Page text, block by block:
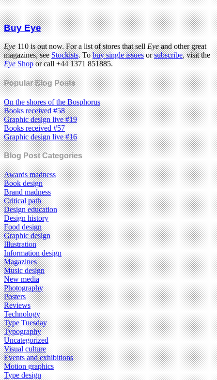
Buy Eye
Eye110 is out now. For a list of stores that sellEyeand other great
magazines, seeStockists. Tobuy single issuesorsubscribe, visit the
EyeShopor call +44 1371 851885.
Popular Blog Posts
On the shores of the Bosphorus
Books received #58
Graphic design live #19
Books received #57
Graphic design live #16
Blog Post Categories
Awards madness
Book design
Brand madness
Critical path
Design education
Design history
Food design
Graphic design
Illustration
Information design
Magazines
Music design
New media
Photography
Posters
Reviews
Technology
Type Tuesday
Typography
Uncategorized
Visual culture
Events and exhibitions
Motion graphics
Type design